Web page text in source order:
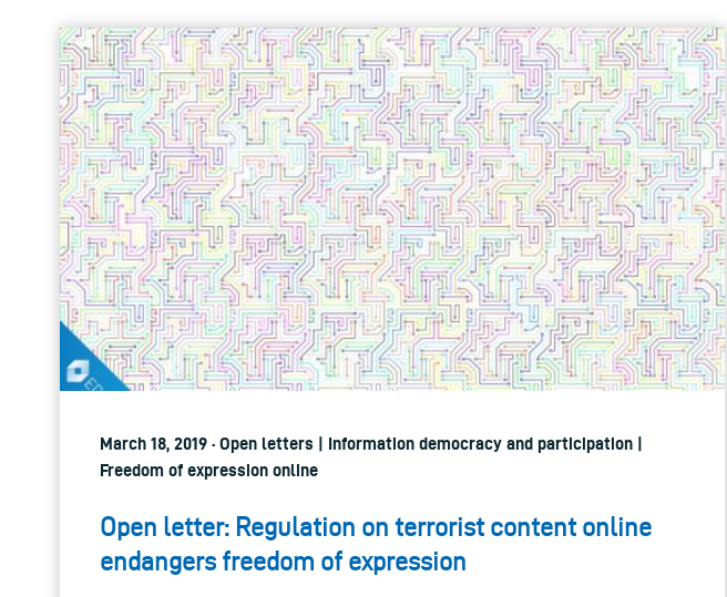
March 18, 2019 · Open letters | Information democracy and participation |
Freedom of expression online
Open letter: Regulation on terrorist content online
endangers freedom of expression